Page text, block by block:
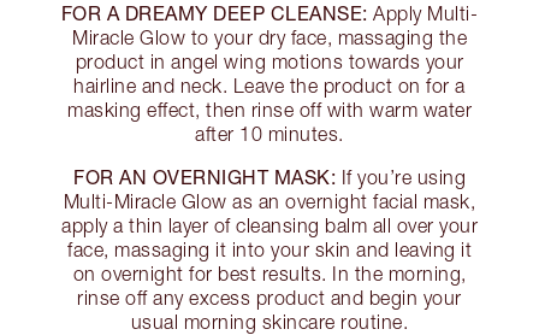
FOR A DREAMY DEEP CLEANSE: Apply Multi-
Miracle Glow to your dry face, massaging the
product in angel wing motions towards your
hairline and neck. Leave the product on for a
masking effect, then rinse off with warm water
after 10 minutes.
FOR AN OVERNIGHT MASK: If you’re using
Multi-Miracle Glow as an overnight facial mask,
apply a thin layer of cleansing balm all over your
face, massaging it into your skin and leaving it
on overnight for best results. In the morning,
rinse off any excess product and begin your
usual morning skincare routine.